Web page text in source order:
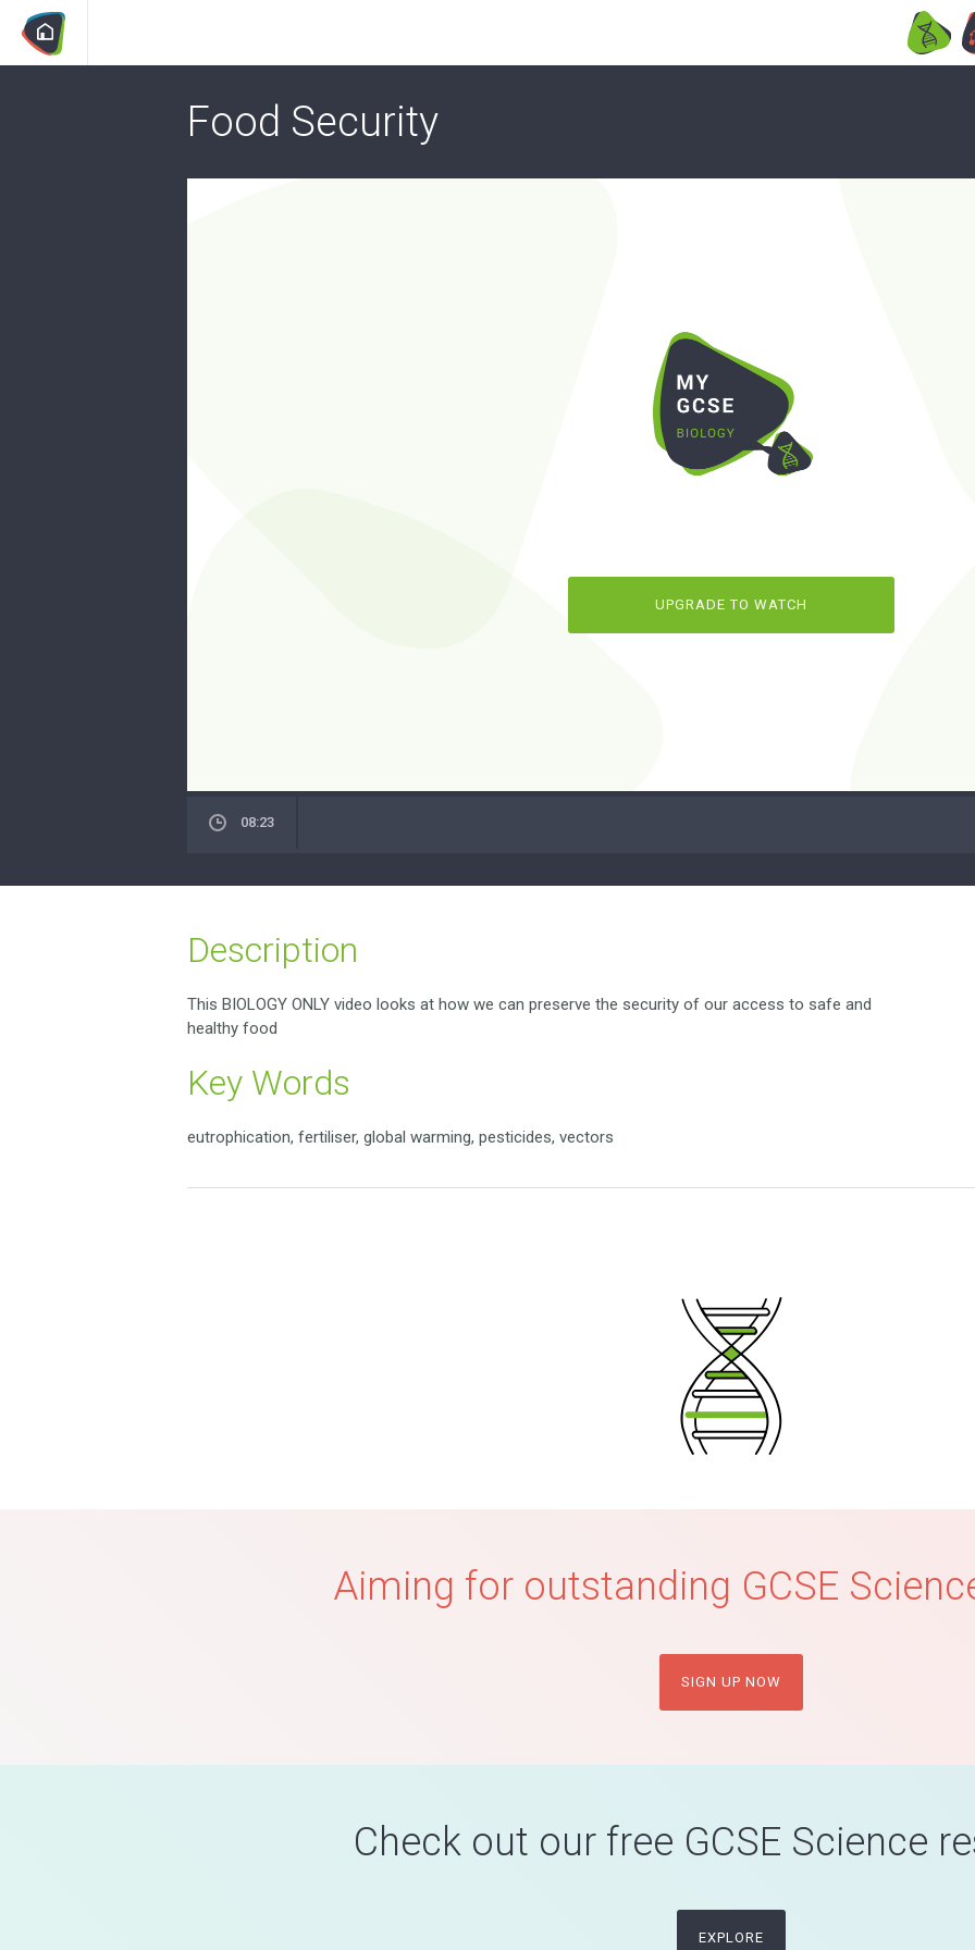
Food Security
UPGRADE TO WATCH
08:23
Description
This BIOLOGY ONLY video looks at how we can preserve the security of our access to safe and
healthy food
Key Words
eutrophication, fertiliser, global warming, pesticides, vectors
Aiming for outstanding GCSE
SIGN UP NOW
Check out our free GCSE Science
EXPLORE